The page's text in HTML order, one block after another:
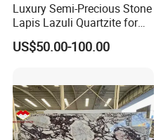
Luxury Semi-Precious Stone
Lapis Lazuli Quartzite for
Wall Panel, Floor Tile,
Countertop, Vanity Top,
US$50.00-100.00